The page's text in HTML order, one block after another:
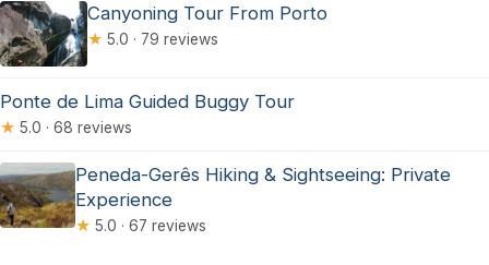
Canyoning Tour From Porto
★ 5.0 · 79 reviews
Ponte de Lima Guided Buggy Tour
★ 5.0 · 68 reviews
Peneda-Gerês Hiking & Sightseeing: Private
Experience
★ 5.0 · 67 reviews